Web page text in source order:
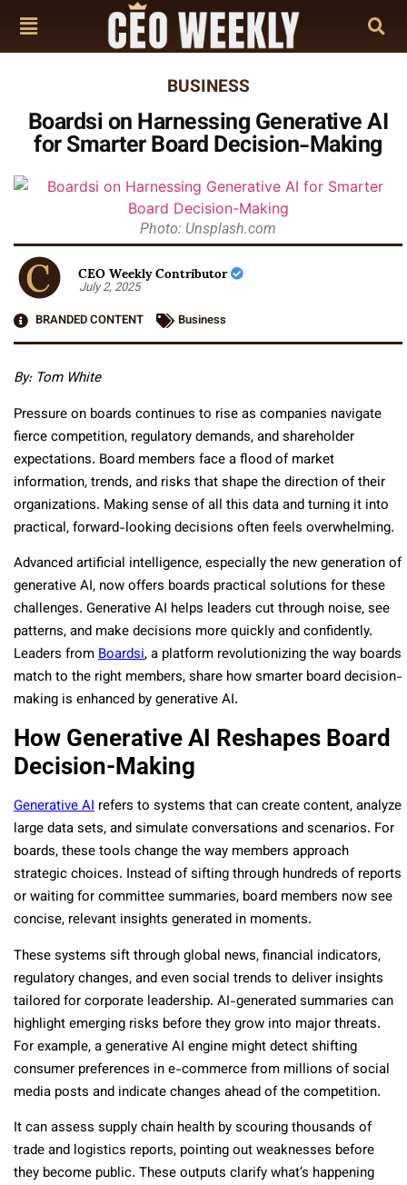
BUSINESS
Boardsi on Harnessing Generative AI
for Smarter Board Decision-Making
Photo: Unsplash.com
CEO Weekly Contributor
July 2, 2025
BRANDED CONTENT
Business
By: Tom White
Pressure on boards continues to rise as companies navigate
fierce competition, regulatory demands, and shareholder
expectations. Board members face a flood of market
information, trends, and risks that shape the direction of their
organizations. Making sense of all this data and turning it into
practical, forward-looking decisions often feels overwhelming.
Advanced artificial intelligence, especially the new generation of
generative AI, now offers boards practical solutions for these
challenges. Generative AI helps leaders cut through noise, see
patterns, and make decisions more quickly and confidently.
Leaders fromBoardsi, a platform revolutionizing the way boards
match to the right members, share how smarter board decision-
making is enhanced by generative AI.
How Generative AI Reshapes Board
Decision-Making
Generative AI refers to systems that can create content, analyze
large data sets, and simulate conversations and scenarios. For
boards, these tools change the way members approach
strategic choices. Instead of sifting through hundreds of reports
or waiting for committee summaries, board members now see
concise, relevant insights generated in moments.
These systems sift through global news, financial indicators,
regulatory changes, and even social trends to deliver insights
tailored for corporate leadership. AI-generated summaries can
highlight emerging risks before they grow into major threats.
For example, a generative AI engine might detect shifting
consumer preferences in e-commerce from millions of social
media posts and indicate changes ahead of the competition.
It can assess supply chain health by scouring thousands of
trade and logistics reports, pointing out weaknesses before
they become public. These outputs clarify what’s happening